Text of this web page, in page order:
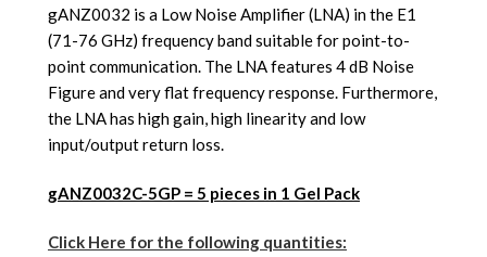
gANZ0032 is a Low Noise Amplifier (LNA) in the E1
(71-76 GHz) frequency band suitable for point-to-
point communication. The LNA features 4 dB Noise
Figure and very flat frequency response. Furthermore,
the LNA has high gain, high linearity and low
input/output return loss.
gANZ0032C-5GP = 5 pieces in 1 Gel Pack
Click Here for the following quantities: